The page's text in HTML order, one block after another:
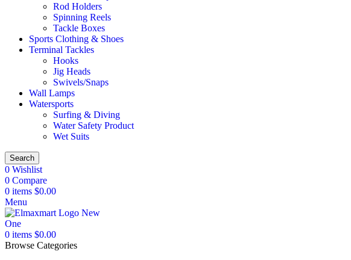
Rod Holders
Spinning Reels
Tackle Boxes
Sports Clothing & Shoes
Terminal Tackles
Hooks
Jig Heads
Swivels/Snaps
Wall Lamps
Watersports
Surfing & Diving
Water Safety Product
Wet Suits
Search
0 Wishlist
0 Compare
0 items $0.00
Menu
0 items $0.00
Browse Categories